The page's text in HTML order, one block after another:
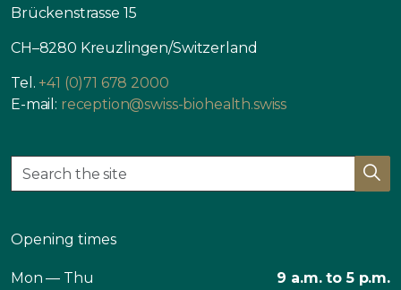
Brückenstrasse 15
CH–8280 Kreuzlingen/Switzerland
Tel. +41 (0)71 678 2000
E-mail: reception@swiss-biohealth.swiss
Opening times
Mon — Thu 9 a.m. to 5 p.m.